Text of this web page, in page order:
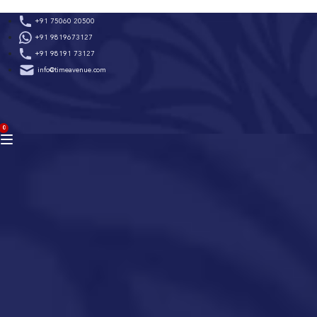
to
content
+91 75060 20500
+91 9819673127
+91 98191 73127
info@timeavenue.com
0
BAG
(0)